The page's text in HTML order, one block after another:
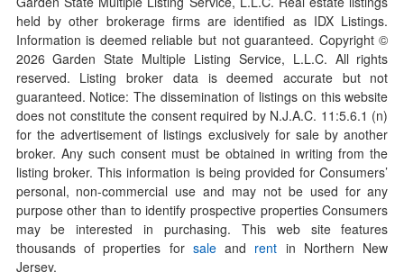
held by other brokerage firms are identified as IDX Listings.
Information is deemed reliable but not guaranteed. Copyright ©
2026Garden State Multiple Listing Service, L.L.C. All rights
reserved. Listing broker data is deemed accurate but not
guaranteed. Notice: The dissemination of listings on this website
does not constitute the consent required by N.J.A.C. 11:5.6.1 (n)
for the advertisement of listings exclusively for sale by another
broker. Any such consent must be obtained in writing from the
listing broker. This information is being provided for Consumers’
personal, non-commercial use and may not be used for any
purpose other than to identify prospective properties Consumers
may be interested in purchasing. This web site features
thousands of properties for saleand rent in Northern New
Jersey.